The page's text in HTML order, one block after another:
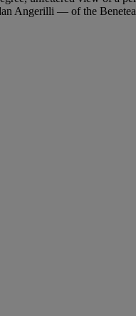
Angerilli — of the